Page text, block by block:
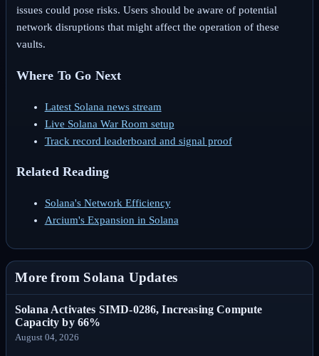
issues could pose risks. Users should be aware of potential
network disruptions that might affect the operation of these
vaults.
Where To Go Next
Latest Solana news stream
Live Solana War Room setup
Track record leaderboard and signal proof
Related Reading
Solana's Network Efficiency
Arcium's Expansion in Solana
More from Solana Updates
Solana Activates SIMD-0286, Increasing Compute
Capacity by 66%
August 04, 2026